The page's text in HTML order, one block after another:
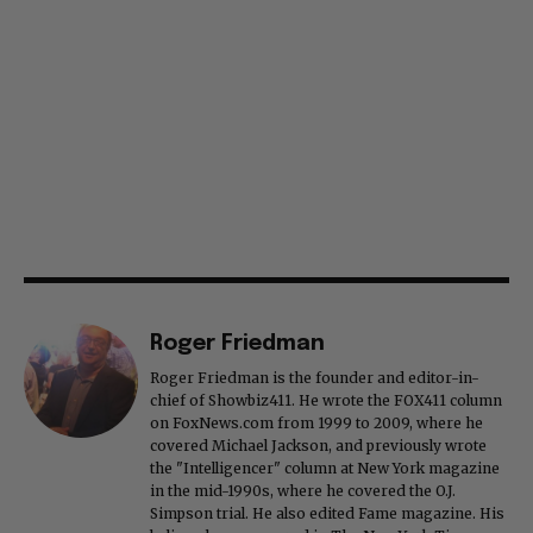
Roger Friedman
Roger Friedman is the founder and editor-in-
chief of Showbiz411. He wrote the FOX411 column
on FoxNews.com from 1999 to 2009, where he
covered Michael Jackson, and previously wrote
the "Intelligencer" column at New York magazine
in the mid-1990s, where he covered the O.J.
Simpson trial. He also edited Fame magazine. His